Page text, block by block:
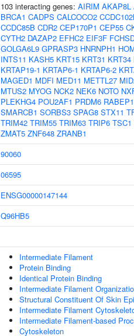
103 interacting genes: AIRIM AKAP8L
BRCA1 CADPS CALCOCO2
CCDC85B CDR2 CEP170P1 CEP55
CYTH2 DAZAP2 EFHC2 EIF3F
GOLGA6L9 GPRASP3 HNRNPH1
INTS11 KASH5 KRT15 KRT31 KRT34
KRTAP19-1 KRTAP6-1 KRTAP6-2
MAGED1 MDFI MED11 METTL27
MTUS2 MYOG NCK2 NEK6 NOTO
PLEKHG4 POU2AF1 PRDM6 RABEP1
SMARCB1 SORBS3 SPAG8 STX11
TRIM42 TRIM55 TRIM63 TRIP6 TSC1
ZMAT5 ZNF648 ZRANB1
90060
06595
ENSG00000147144
Q96HB5
Intermediate Filament
Protein Binding
Identical Protein Binding
Intermediate Filament
Structural Constituent Of Skin
Intermediate Filament
Intermediate Filament-based
Cytoskeleton